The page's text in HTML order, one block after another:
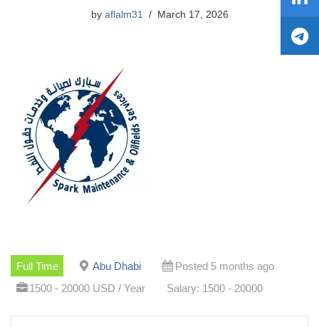
by aflalm31 March 17, 2026
Full Time Abu Dhabi
Posted 5 months ago
1500 - 20000 USD / Year
Salary: 1500 - 20000